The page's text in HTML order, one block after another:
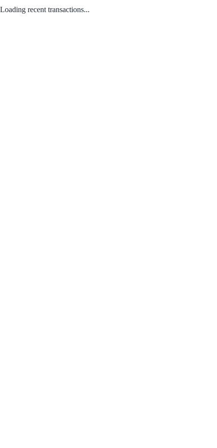
Loading recent transactions...